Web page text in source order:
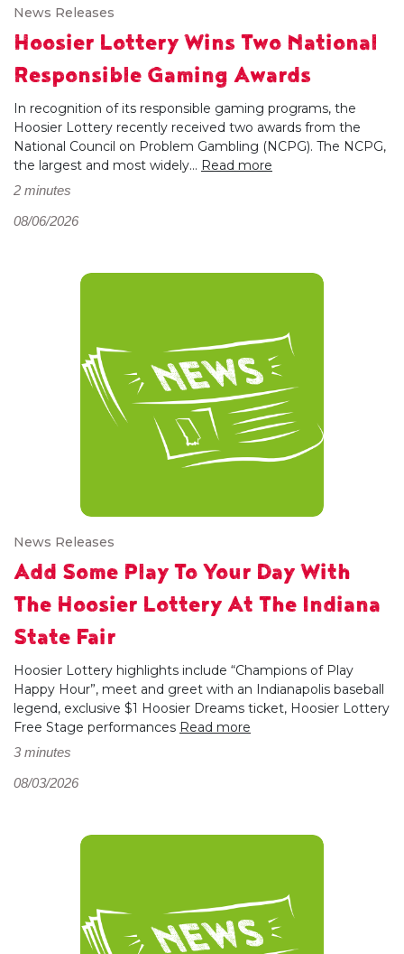
News Releases
Hoosier Lottery Wins Two National
Responsible Gaming Awards
In recognition of its responsible gaming programs, the
Hoosier Lottery recently received two awards from the
National Council on Problem Gambling (NCPG). The NCPG,
the largest and most widely... Read more
2 minutes
08/06/2026
News Releases
Add Some Play To Your Day With
The Hoosier Lottery At The Indiana
State Fair
Hoosier Lottery highlights include “Champions of Play
Happy Hour”, meet and greet with an Indianapolis baseball
legend, exclusive $1 Hoosier Dreams ticket, Hoosier Lottery
Free Stage performances Read more
3 minutes
08/03/2026